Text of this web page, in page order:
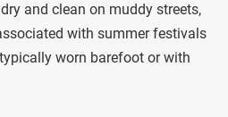
and clean on muddy streets,
with summer festivals
worn barefoot or with